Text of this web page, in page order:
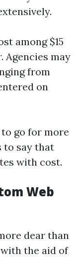
among $15
Agencies may
from
on
go for more
to say that
with cost.
Web
dear than
the aid of